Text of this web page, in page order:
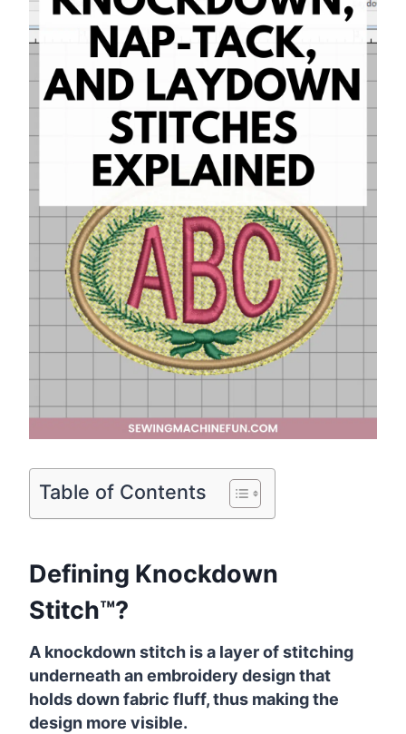
Table of Contents
Defining Knockdown
Stitch™?
A knockdown stitch is a layer of stitching
underneath an embroidery design that
holds down fabric fluff, thus making the
design more visible.